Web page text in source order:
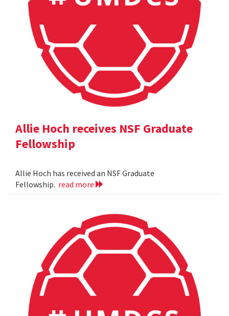
Allie Hoch receives NSF Graduate
Fellowship
Allie Hoch has received an NSF Graduate
Fellowship. read more